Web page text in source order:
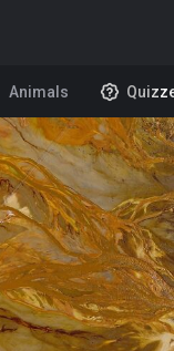
Animals